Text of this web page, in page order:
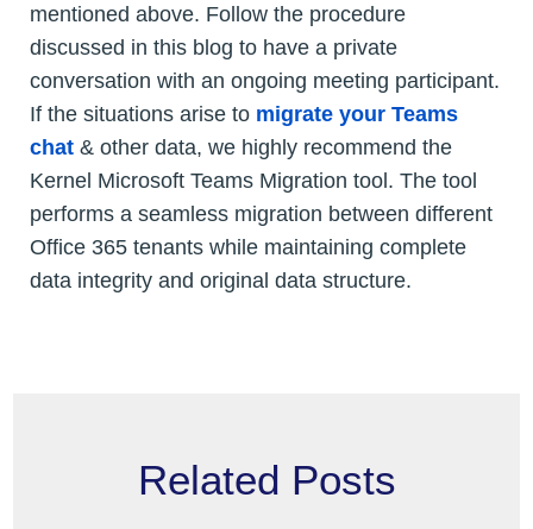
mentioned above. Follow the procedure
discussed in this blog to have a private
conversation with an ongoing meeting participant.
If the situations arise to migrate your Teams
chat & other data, we highly recommend the
Kernel Microsoft Teams Migration tool. The tool
performs a seamless migration between different
Office 365 tenants while maintaining complete
data integrity and original data structure.
Related Posts